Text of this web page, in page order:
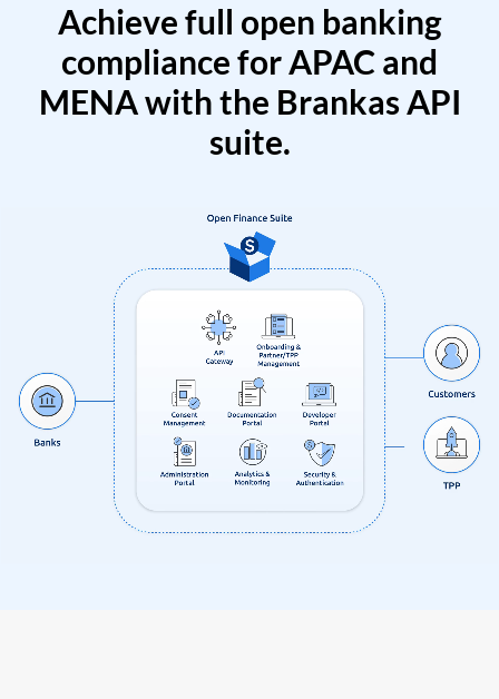
Achieve full open banking
compliance for APAC and
MENA with the Brankas API
suite.